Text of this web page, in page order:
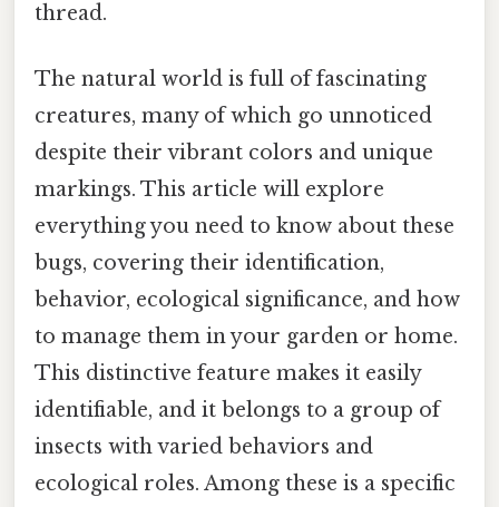
thread.
The natural world is full of fascinating
creatures, many of which go unnoticed
despite their vibrant colors and unique
markings. This article will explore
everything you need to know about these
bugs, covering their identification,
behavior, ecological significance, and how
to manage them in your garden or home.
This distinctive feature makes it easily
identifiable, and it belongs to a group of
insects with varied behaviors and
ecological roles. Among these is a specific